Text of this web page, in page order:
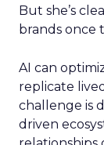
But she’s
brands once
AI can
replicate
challenge is
driven